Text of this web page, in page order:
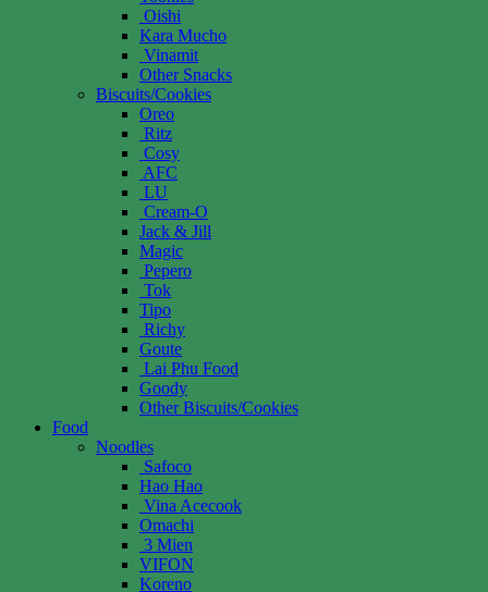
Oishi
Kara Mucho
Vinamit
Other Snacks
Biscuits/Cookies
Oreo
Ritz
Cosy
AFC
LU
Cream-O
Jack & Jill
Magic
Pepero
Tok
Tipo
Richy
Goute
Lai Phu Food
Goody
Other Biscuits/Cookies
Food
Noodles
Safoco
Hao Hao
Vina Acecook
Omachi
3 Mien
VIFON
Koreno